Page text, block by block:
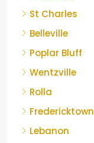
St Charles
Belleville
Poplar Bluff
Wentzville
Rolla
Fredericktown
Lebanon